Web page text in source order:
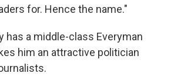
for. Hence the name."
has a middle-class Everyman
him an attractive politician